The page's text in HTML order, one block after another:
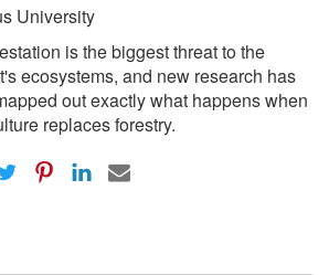
University
is the biggest threat to the
ecosystems, and new research has
out exactly what happens when
replaces forestry.